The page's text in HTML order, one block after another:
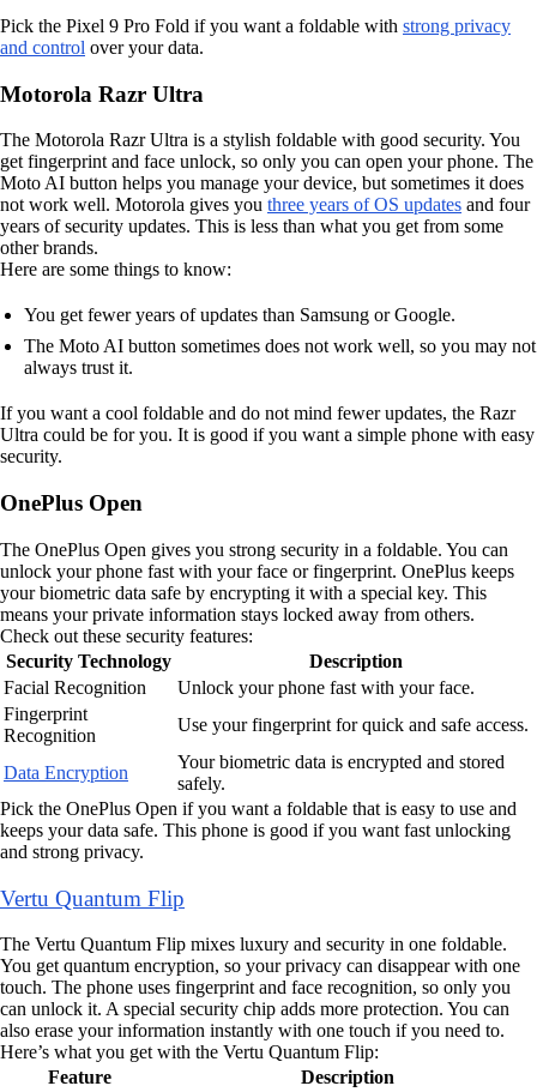
Pick the Pixel 9 Pro Fold if you want a foldable with strong privacy
and control over your data.
Motorola Razr Ultra
The Motorola Razr Ultra is a stylish foldable with good security. You
get fingerprint and face unlock, so only you can open your phone. The
Moto AI button helps you manage your device, but sometimes it does
not work well. Motorola gives you three years of OS updates and four
years of security updates. This is less than what you get from some
other brands.
Here are some things to know:
You get fewer years of updates than Samsung or Google.
The Moto AI button sometimes does not work well, so you may not
always trust it.
If you want a cool foldable and do not mind fewer updates, the Razr
Ultra could be for you. It is good if you want a simple phone with easy
security.
OnePlus Open
The OnePlus Open gives you strong security in a foldable. You can
unlock your phone fast with your face or fingerprint. OnePlus keeps
your biometric data safe by encrypting it with a special key. This
means your private information stays locked away from others.
Check out these security features:
Security Technology
Description
Facial Recognition
Unlock your phone fast with your face.
Fingerprint
Recognition
Use your fingerprint for quick and safe access.
Data Encryption
Your biometric data is encrypted and stored
safely.
Pick the OnePlus Open if you want a foldable that is easy to use and
keeps your data safe. This phone is good if you want fast unlocking
and strong privacy.
Vertu Quantum Flip
The Vertu Quantum Flip mixes luxury and security in one foldable.
You get quantum encryption, so your privacy can disappear with one
touch. The phone uses fingerprint and face recognition, so only you
can unlock it. A special security chip adds more protection. You can
also erase your information instantly with one touch if you need to.
Here’s what you get with the Vertu Quantum Flip:
Feature
Description